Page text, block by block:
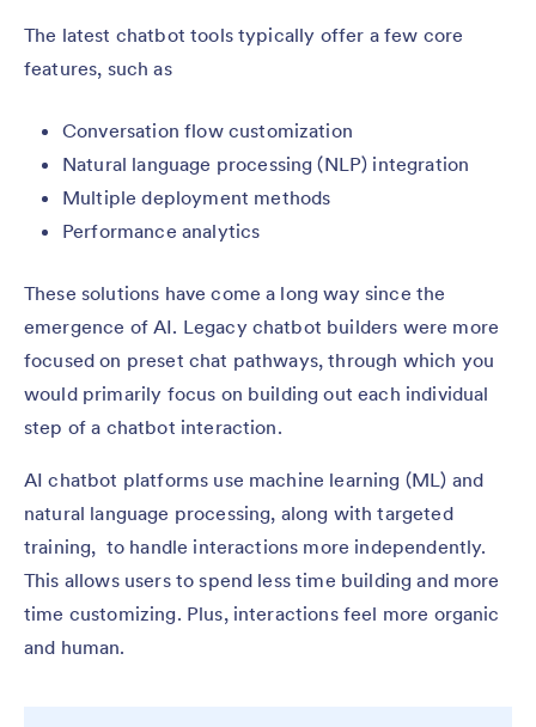
The latest chatbot tools typically offer a few core
features, such as
Conversation flow customization
Natural language processing (NLP) integration
Multiple deployment methods
Performance analytics
These solutions have come a long way since the
emergence of AI. Legacy chatbot builders were more
focused on preset chat pathways, through which you
would primarily focus on building out each individual
step of a chatbot interaction.
AI chatbot platforms use machine learning (ML) and
natural language processing, along with targeted
training, to handle interactions more independently.
This allows users to spend less time building and more
time customizing. Plus, interactions feel more organic
and human.